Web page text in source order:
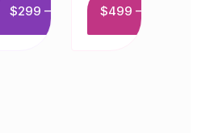
$299 – Buy now$499 – Buy now